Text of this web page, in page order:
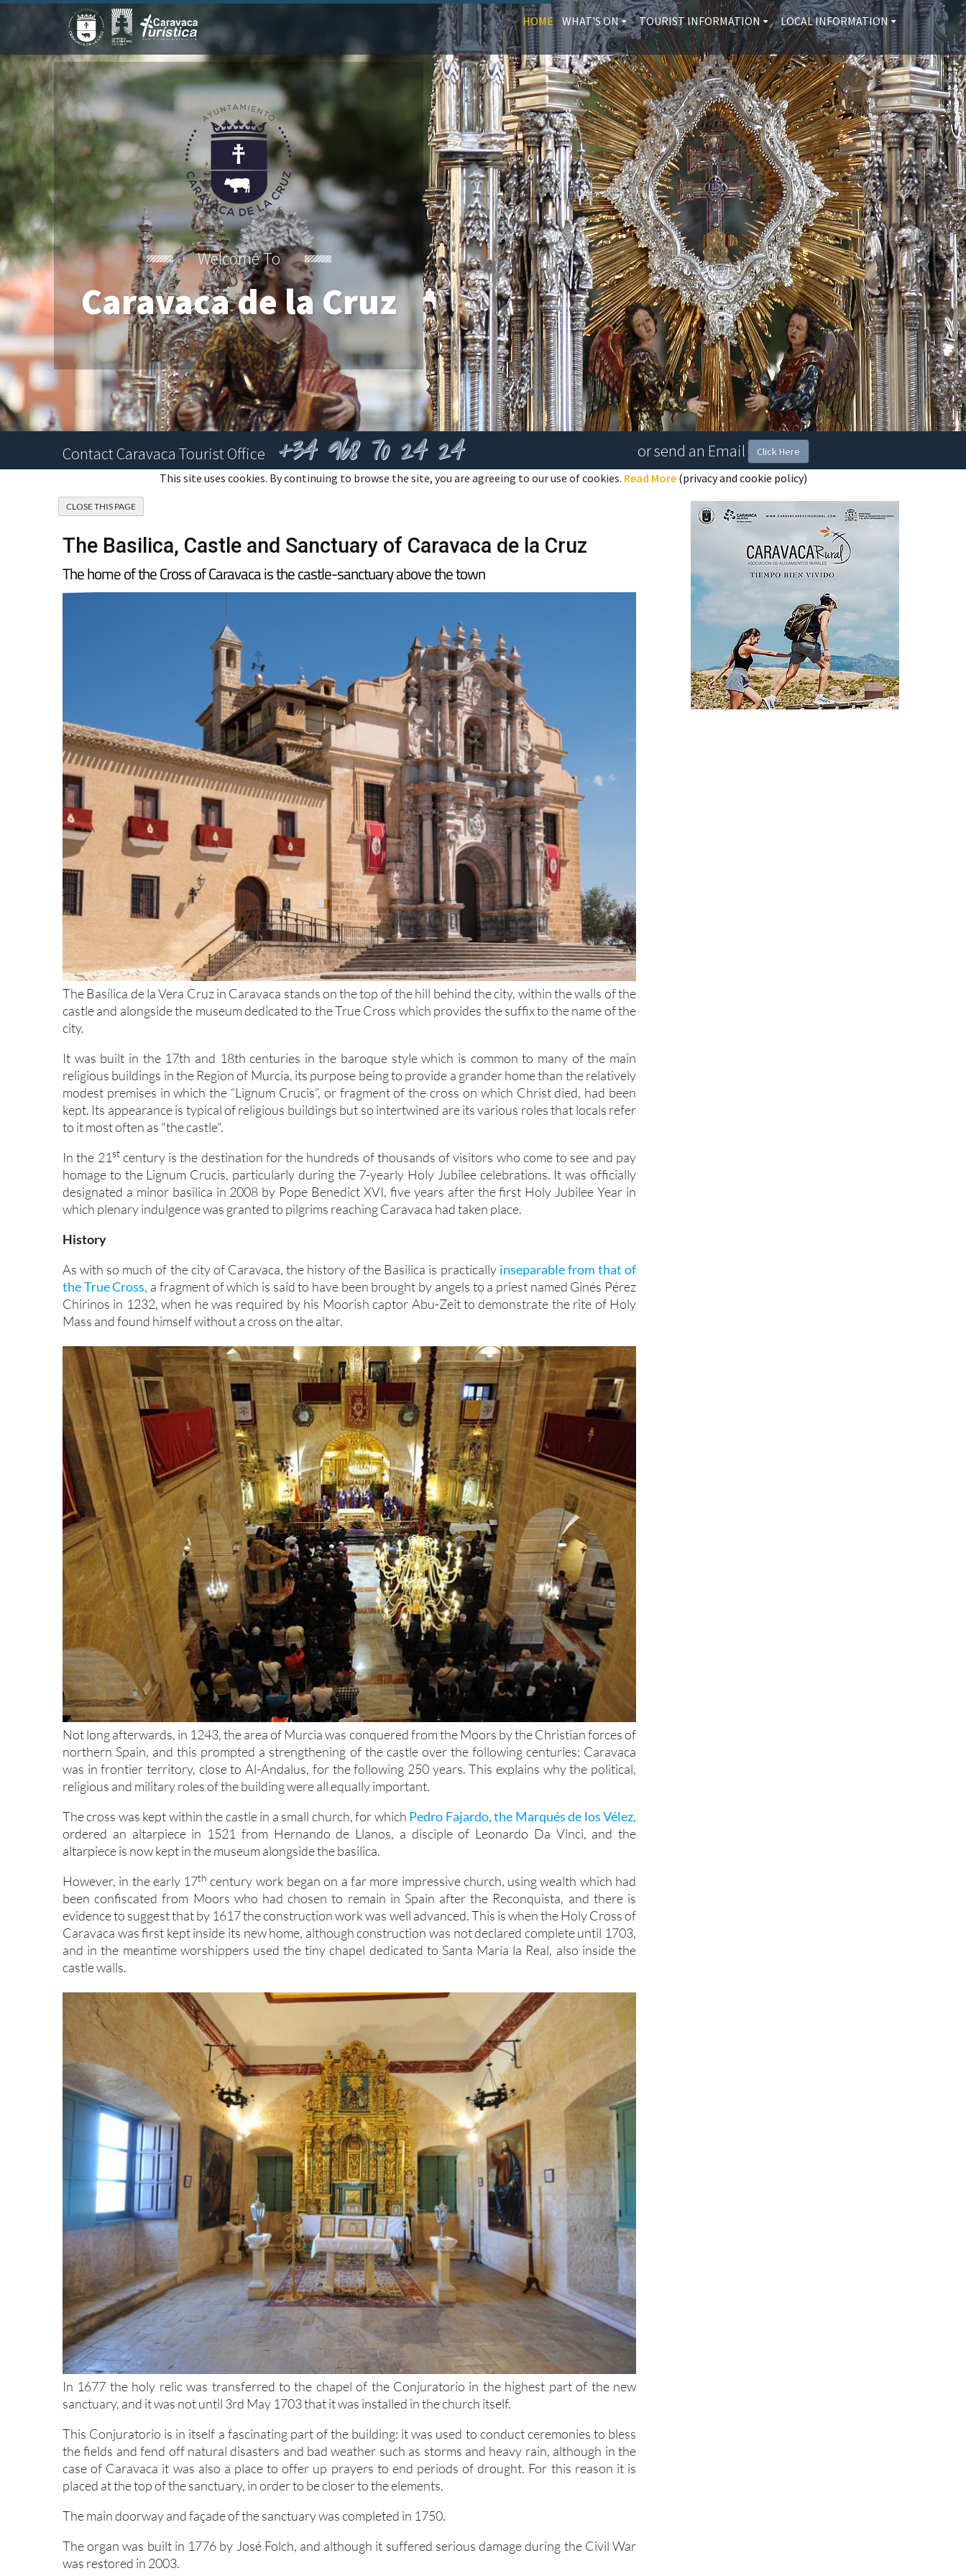
HOME WHAT'S ON TOURIST INFORMATION LOCAL INFORMATION
Welcome To
Caravaca de la Cruz
Contact Caravaca Tourist Office +34 968 70 24 24 or send an Email Click Here
This site uses cookies. By continuing to browse the site, you are agreeing to our use of cookies. Read More(privacy and cookie policy)
The Basilica, Castle and Sanctuary of Caravaca de la Cruz
The home of the Cross of Caravaca is the castle-sanctuary above the town
The Basílica de la Vera Cruz in Caravaca stands on the top of the hill behind the city, within the walls of the
castle and alongside the museum dedicated to the True Cross which provides the suffix to the name of the
city.
It was built in the 17th and 18th centuries in the baroque style which is common to many of the main
religious buildings in the Region of Murcia, its purpose being to provide a grander home than the relatively
modest premises in which the “Lignum Crucis”, or fragment of the cross on which Christ died, had been
kept. Its appearance is typical of religious buildings but so intertwined are its various roles that locals refer
to it most often as "the castle".
In the 21stcentury is the destination for the hundreds of thousands of visitors who come to see and pay
homage to the Lignum Crucis, particularly during the 7-yearly Holy Jubilee celebrations. It was officially
designated a minor basilica in 2008 by Pope Benedict XVI, five years after the first Holy Jubilee Year in
which plenary indulgence was granted to pilgrims reaching Caravaca had taken place.
History
As with so much of the city of Caravaca, the history of the Basilica is practically inseparable from that of
the True Cross, a fragment of which is said to have been brought by angels to a priest named Ginés Pérez
Chirinos in 1232, when he was required by his Moorish captor Abu-Zeit to demonstrate the rite of Holy
Mass and found himself without a cross on the altar.
Not long afterwards, in 1243, the area of Murcia was conquered from the Moors by the Christian forces of
northern Spain, and this prompted a strengthening of the castle over the following centuries: Caravaca
was in frontier territory, close to Al-Andalus, for the following 250 years. This explains why the political,
religious and military roles of the building were all equally important.
The cross was kept within the castle in a small church, for which Pedro Fajardo, the Marqués de los Vélez,
ordered an altarpiece in 1521 from Hernando de Llanos, a disciple of Leonardo Da Vinci, and the
altarpiece is now kept in the museum alongside the basilica.
However, in the early 17th century work began on a far more impressive church, using wealth which had
been confiscated from Moors who had chosen to remain in Spain after the Reconquista, and there is
evidence to suggest that by 1617 the construction work was well advanced. This is when the Holy Cross of
Caravaca was first kept inside its new home, although construction was not declared complete until 1703,
and in the meantime worshippers used the tiny chapel dedicated to Santa María la Real, also inside the
castle walls.
In 1677 the holy relic was transferred to the chapel of the Conjuratorio in the highest part of the new
sanctuary, and it was not until 3rd May 1703 that it was installed in the church itself.
This Conjuratorio is in itself a fascinating part of the building: it was used to conduct ceremonies to bless
the fields and fend off natural disasters and bad weather such as storms and heavy rain, although in the
case of Caravaca it was also a place to offer up prayers to end periods of drought. For this reason it is
placed at the top of the sanctuary, in order to be closer to the elements.
The main doorway and façade of the sanctuary was completed in 1750.
The organ was built in 1776 by José Folch, and although it suffered serious damage during the Civil War
was restored in 2003.